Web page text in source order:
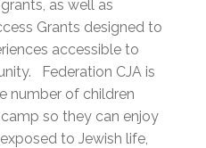
as well as
Grants designed to
accessible to
Federation CJA is
number of children
so they can enjoy
to Jewish life,